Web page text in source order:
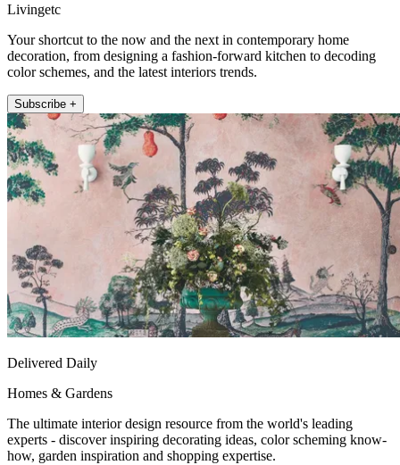
Livingetc
Your shortcut to the now and the next in contemporary home
decoration, from designing a fashion-forward kitchen to decoding
color schemes, and the latest interiors trends.
Subscribe +
Delivered Daily
Homes & Gardens
The ultimate interior design resource from the world's leading
experts - discover inspiring decorating ideas, color scheming know-
how, garden inspiration and shopping expertise.